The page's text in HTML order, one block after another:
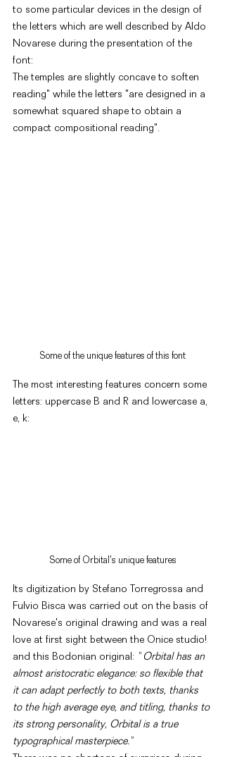
to some particular devices in the design of
the letters which are well described by Aldo
Novarese during the presentation of the
font:
The temples are slightly concave to soften
reading" while the letters "are designed in a
somewhat squared shape to obtain a
compact compositional reading".
Some of the unique features of this font
The most interesting features concern some
letters: uppercase B and R and lowercase a,
e, k:
Some of Orbital's unique features
Its digitization by Stefano Torregrossa and
Fulvio Bisca was carried out on the basis of
Novarese's original drawing and was a real
love at first sight between the Onice studio!
and this Bodonian original: " Orbital has an
almost aristocratic elegance: so flexible that
it can adapt perfectly to both texts, thanks
to the high average eye, and titling, thanks to
its strong personality, Orbital is a true
typographical masterpiece."